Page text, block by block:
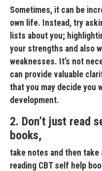
Sometimes, it can be
own life. Instead, try
lists about you;
your strengths and also
weaknesses. It’s not
can provide valuable
that you may decide
development.
2. Don’t just read
books,
take notes and then
reading CBT self help